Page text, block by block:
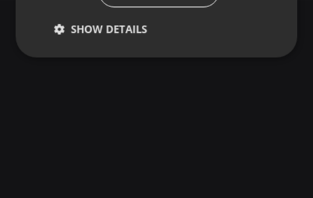
SHOW DETAILS
Strictly
Targeting Functionality